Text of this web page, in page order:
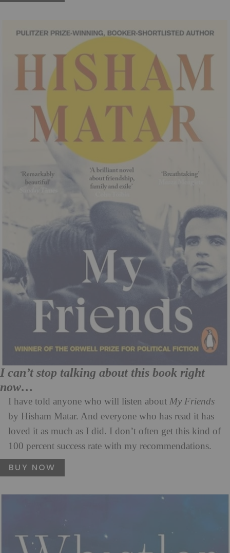
I can’t stop talking about this book right
now…
I have told anyone who will listen about My Friends
by Hisham Matar. And everyone who has read it has
loved it as much as I did. I don’t often get this kind of
100 percent success rate with my recommendations.
BUY NOW